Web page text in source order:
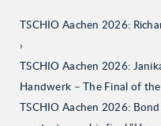
TSCHIO Aachen 2026:
TSCHIO Aachen 2026:
Handwerk – The Final of
TSCHIO Aachen 2026: